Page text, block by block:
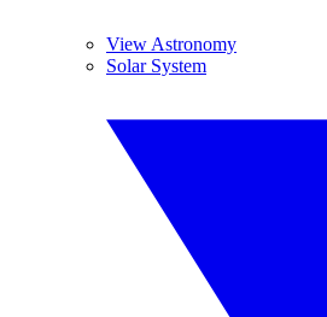
View Astronomy
Solar System